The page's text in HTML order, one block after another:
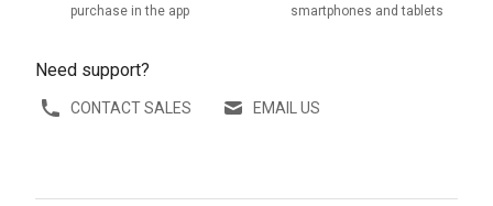
purchase in the app
smartphones and tablets
Need support?
CONTACT SALES EMAIL US